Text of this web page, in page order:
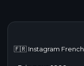
🇫🇷 Instagram French